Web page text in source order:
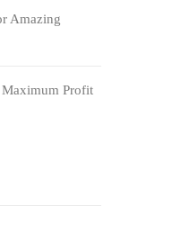
Amazing
Maximum Profit